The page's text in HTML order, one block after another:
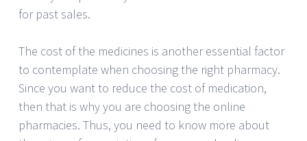
for past sales.
The cost of the medicines is another essential factor
to contemplate when choosing the right pharmacy.
Since you want to reduce the cost of medication,
then that is why you are choosing the online
pharmacies. Thus, you need to know more about